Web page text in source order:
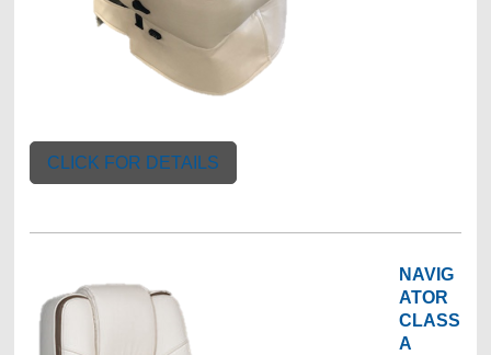
CLICK FOR DETAILS
NAVIG
ATOR
CLASS
A